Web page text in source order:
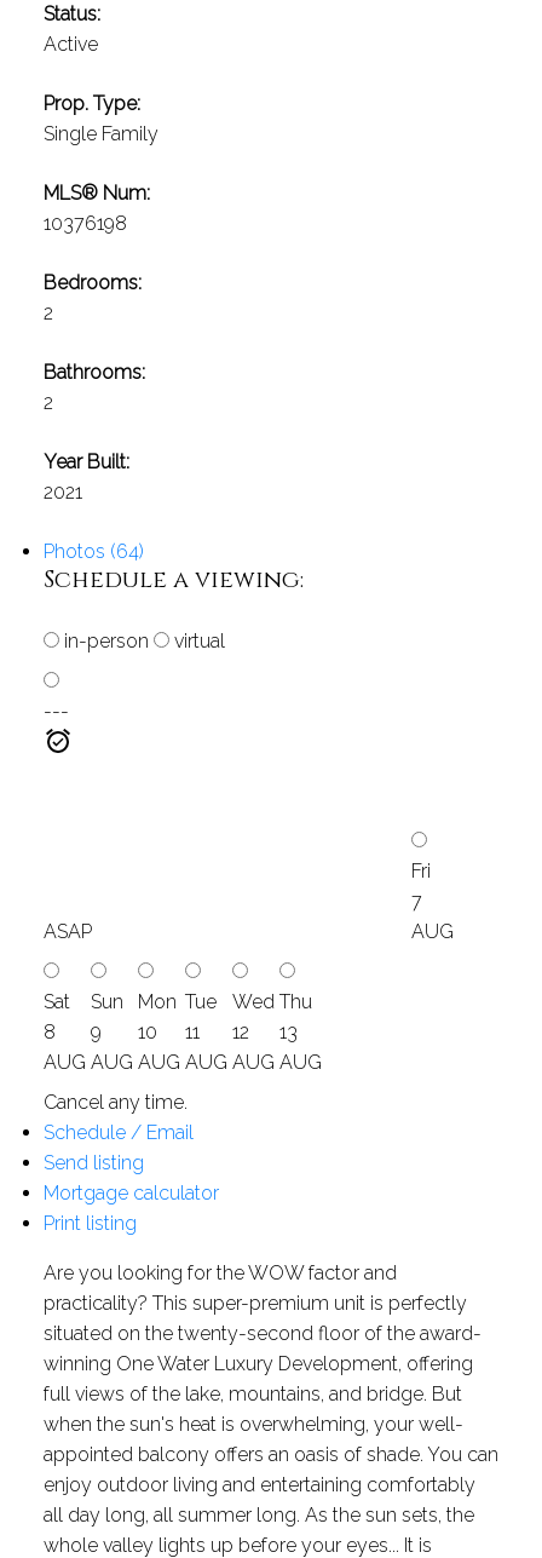
Status:
Active
Prop. Type:
Single Family
MLS® Num:
10376198
Bedrooms:
2
Bathrooms:
2
Year Built:
2021
Photos (64)
Schedule a viewing:
in-person virtual
---
ASAP
Fri
7
AUG
Sat
8
AUG
Sun
9
AUG
Mon
10
AUG
Tue
11
AUG
Wed
12
AUG
Thu
13
AUG
Cancel any time.
Schedule / Email
Send listing
Mortgage calculator
Print listing
Are you looking for the WOW factor and
practicality? This super-premium unit is perfectly
situated on the twenty-second floor of the award-
winning One Water Luxury Development, offering
full views of the lake, mountains, and bridge. But
when the sun's heat is overwhelming, your well-
appointed balcony offers an oasis of shade. You can
enjoy outdoor living and entertaining comfortably
all day long, all summer long. As the sun sets, the
whole valley lights up before your eyes... It is